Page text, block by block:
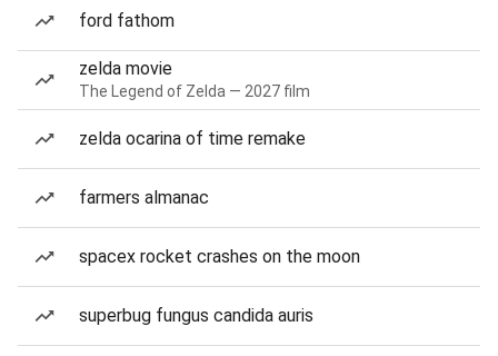
ford fathom
zelda movie
The Legend of Zelda — 2027 film
zelda ocarina of time remake
farmers almanac
spacex rocket crashes on the moon
superbug fungus candida auris